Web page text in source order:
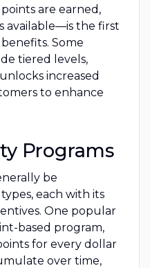
are earned,
available—is the first
Some
tiered levels,
increased
to enhance
Programs
be
each with its
One popular
based program,
for every dollar
over time,